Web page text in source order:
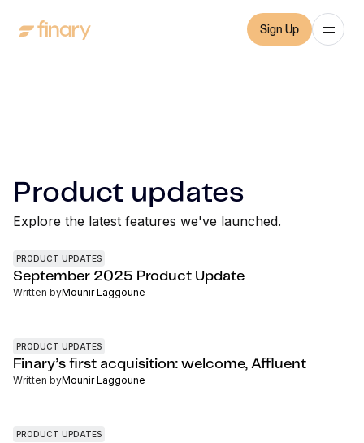
Sign Up
Product updates
Explore the latest features we've launched.
PRODUCT UPDATES
September 2025 Product Update
Written byMounir Laggoune
PRODUCT UPDATES
Finary’s first acquisition: welcome, Affluent
Written byMounir Laggoune
PRODUCT UPDATES